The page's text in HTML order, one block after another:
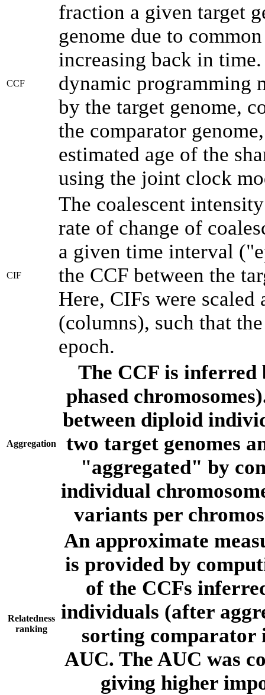
CCF
fraction a given target
genome due to
increasing back in
dynamic programming
by the target genome,
the comparator
estimated age of the
using the joint clock
CIF
The coalescent
rate of change of
a given time interval
the CCF between the
Here, CIFs were scaled
(columns), such that
epoch.
Aggregation
The CCF is inferred
phased
between diploid
two target genomes
"aggregated" by
individual
variants per
Relatedness
ranking
An approximate
is provided by
of the CCFs
individuals (after
sorting comparator
AUC. The AUC was
giving higher